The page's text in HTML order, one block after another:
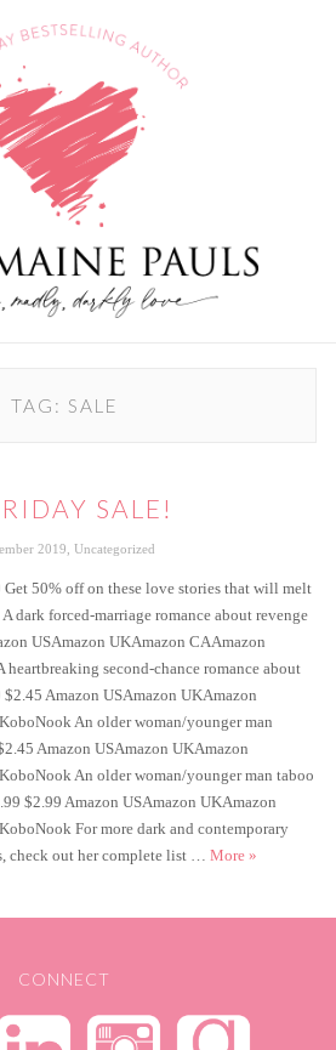
TAG: SALE
SALE!
2019 Uncategorized
50% off on these love stories that will melt
dark forced-marriage romance about revenge
USAmazon UKAmazon CAAmazon
second-chance romance about
Amazon USAmazon UKAmazon
An older woman/younger man
Amazon USAmazon UKAmazon
An older woman/younger man taboo
$2.99 Amazon USAmazon UKAmazon
For more dark and contemporary
check out her complete list … More -50% Black
»
CONNECT